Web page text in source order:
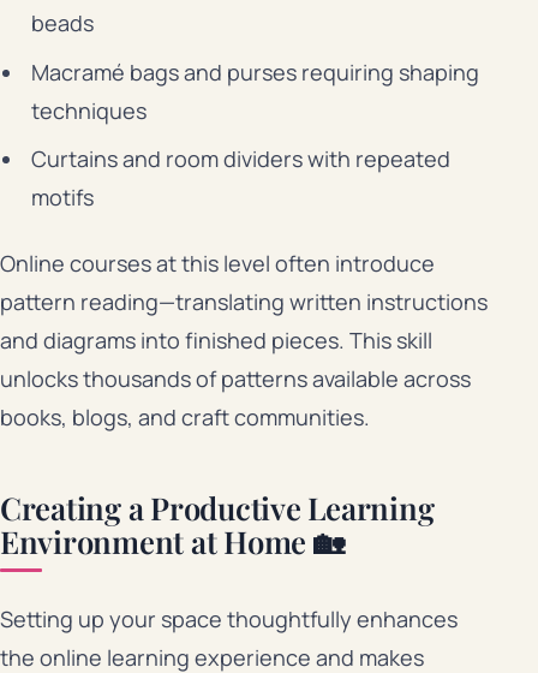
beads
Macramé bags and purses requiring shaping
techniques
Curtains and room dividers with repeated
motifs
Online courses at this level often introduce
pattern reading—translating written instructions
and diagrams into finished pieces. This skill
unlocks thousands of patterns available across
books, blogs, and craft communities.
Creating a Productive Learning
Environment at Home 🏡
Setting up your space thoughtfully enhances
the online learning experience and makes